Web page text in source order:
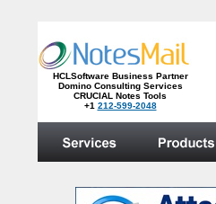
HCLSoftware Business Partner
Domino Consulting Services
CRUCIAL Notes Tools
+1 212-599-2048